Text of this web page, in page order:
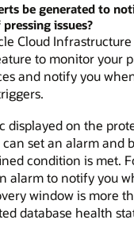
be generated to
issues?
Cloud
to monitor your
and notify you
displayed on the
can set an alarm and
condition is met.
alarm to notify you
window is more
database health